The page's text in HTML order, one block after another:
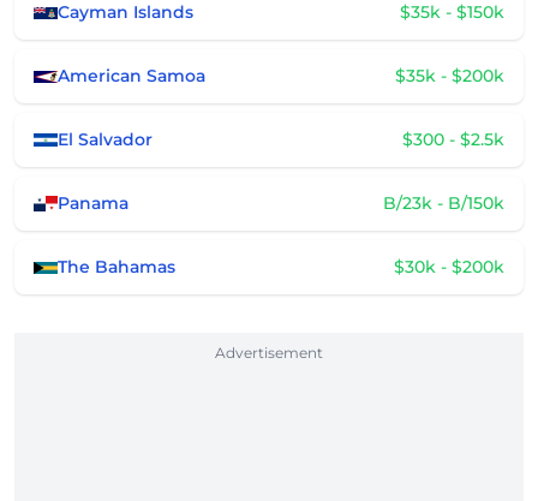
Cayman Islands $35k - $150k
American Samoa $35k - $200k
El Salvador $300 - $2.5k
Panama B/23k - B/150k
The Bahamas $30k - $200k
Advertisement